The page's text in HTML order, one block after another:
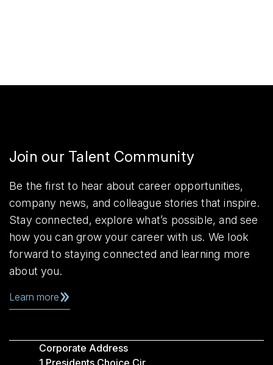
Join our Talent Community
Be the first to hear about career opportunities,
company news, and colleague stories that inspire.
Stay connected, explore what’s possible, and see
how you can grow your career with us. We look
forward to staying connected and learning more
about you.
Learn more
Corporate Address
1 Presidents Choice Cir,